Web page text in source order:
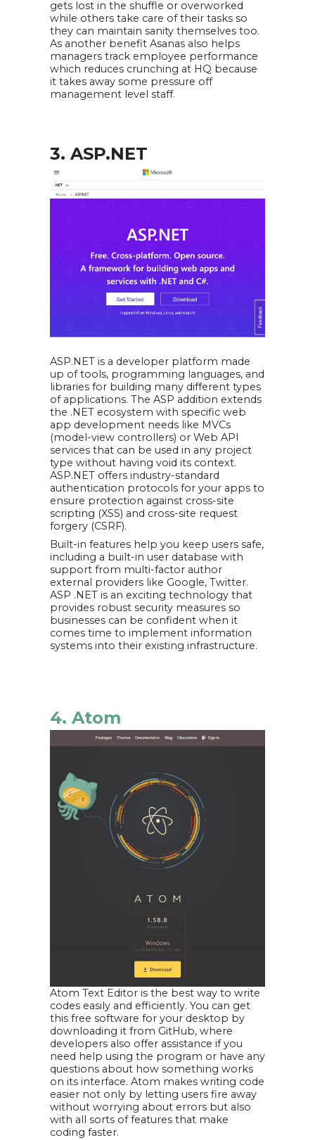
gets lost in the shuffle or overworked
while others take care of their tasks so
they can maintain sanity themselves too.
As another benefit Asanas also helps
managers track employee performance
which reduces crunching at HQ because
it takes away some pressure off
management level staff.
3. ASP.NET
ASP.NET is a developer platform made
up of tools, programming languages, and
libraries for building many different types
of applications. The ASP addition extends
the .NET ecosystem with specific web
app development needs like MVCs
(model-view controllers) or Web API
services that can be used in any project
type without having void its context.
ASP.NET offers industry-standard
authentication protocols for your apps to
ensure protection against cross-site
scripting (XSS) and cross-site request
forgery (CSRF).
Built-in features help you keep users safe,
including a built-in user database with
support from multi-factor author
external providers like Google, Twitter.
ASP .NET is an exciting technology that
provides robust security measures so
businesses can be confident when it
comes time to implement information
systems into their existing infrastructure.
4. Atom
Atom Text Editor is the best way to write
codes easily and efficiently. You can get
this free software for your desktop by
downloading it from GitHub, where
developers also offer assistance if you
need help using the program or have any
questions about how something works
on its interface. Atom makes writing code
easier not only by letting users fire away
without worrying about errors but also
with all sorts of features that make
coding faster.